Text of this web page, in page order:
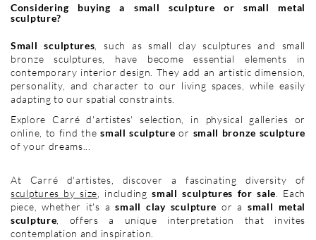
Considering buying a small sculpture or small metal
sculpture?
Small sculptures , such as small clay sculptures and small
bronze sculptures, have become essential elements in
contemporary interior design. They add an artistic dimension,
personality, and character to our living spaces, while easily
adapting to our spatial constraints.
Explore Carré d'artistes' selection, in physical galleries or
online, to find thesmall sculpture or small bronze sculpture
of your dreams...
At Carré d'artistes, discover a fascinating diversity of
sculptures by size , includingsmall sculptures for sale . Each
piece, whether it's asmall clay sculpture or asmall metal
sculpture , offers a unique interpretation that invites
contemplation and inspiration.